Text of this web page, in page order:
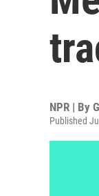
NPR | By
Published